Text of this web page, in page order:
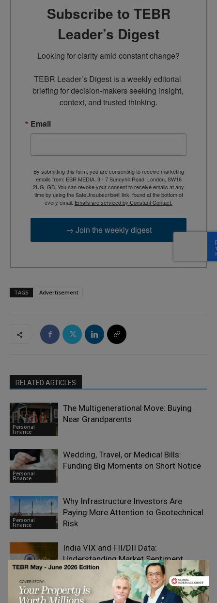
Subscribe to TEBR
Leader’s Digest
Looking for clarity amid constant change?
TEBR Leader’s Digest is a weekly editorial
briefing for decision-makers seeking insight,
context, and trusted thinking.
Email
By submitting this form, you are consenting to receive marketing
emails from: EBR MEDIA, 3 - 7 Sunnyhill Road, London, SW16
2UG, GB. You can revoke your consent to receive emails at any
time by using the SafeUnsubscribe® link, found at the bottom of
every email. Emails are serviced by Constant Contact.
→ Join the weekly digest
TAGS Advertisement
RELATED ARTICLES
Personal
Finance
The Multigenerational Move: Buying
Near Grandparents
Personal
Finance
Wedding, Travel, or Medical Bills:
Funding Big Moments on Short Notice
Personal
Finance
Why Infrastructure Investors Are
Paying More Attention to Geotechnical
Risk
Personal
Finance
India VIX and FII/DII Data:
Understanding Market Sentiment
The Car Insurance Cover That Matters